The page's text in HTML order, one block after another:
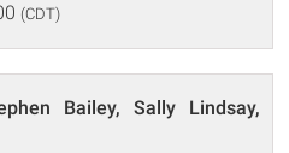
(CDT)
Bailey, Sally Lindsay,